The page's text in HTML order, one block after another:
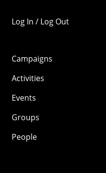
Log In / Log Out
Campaigns
Activities
Events
Groups
People